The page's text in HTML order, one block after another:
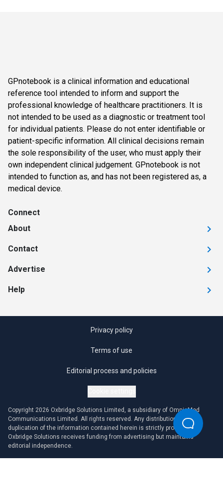
GPnotebook is a clinical information and educational
reference tool intended to inform and support the
professional knowledge of healthcare practitioners. It is
not intended to be used as a diagnostic or treatment tool
for individual patients. Please do not enter identifiable or
patient-specific information. All clinical decisions remain
the sole responsibility of the user, who must apply their
own independent clinical judgement. GPnotebook is not
intended to function as, and has not been registered as, a
medical device.
Connect
About
Contact
Advertise
Help
Privacy policy
Terms of use
Editorial process and policies
Copyright 2026 Oxbridge Solutions Limited, a subsidiary of OmniaMed
Communications Limited. All rights reserved. Any distribution or
duplication of the information contained herein is strictly prohibited.
Oxbridge Solutions receives funding from advertising but maintains
editorial independence.